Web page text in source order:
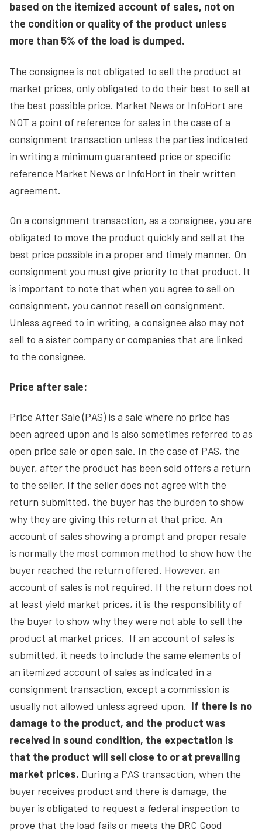
based on the itemized account of sales, not on
the condition or quality of the product unless
more than 5% of the load is dumped.
The consignee is not obligated to sell the product at
market prices, only obligated to do their best to sell at
the best possible price. Market News or InfoHort are
NOT a point of reference for sales in the case of a
consignment transaction unless the parties indicated
in writing a minimum guaranteed price or specific
reference Market News or InfoHort in their written
agreement.
On a consignment transaction, as a consignee, you are
obligated to move the product quickly and sell at the
best price possible in a proper and timely manner. On
consignment you must give priority to that product. It
is important to note that when you agree to sell on
consignment, you cannot resell on consignment.
Unless agreed to in writing, a consignee also may not
sell to a sister company or companies that are linked
to the consignee.
Price after sale:
Price After Sale (PAS) is a sale where no price has
been agreed upon and is also sometimes referred to as
open price sale or open sale. In the case of PAS, the
buyer, after the product has been sold offers a return
to the seller. If the seller does not agree with the
return submitted, the buyer has the burden to show
why they are giving this return at that price. An
account of sales showing a prompt and proper resale
is normally the most common method to show how the
buyer reached the return offered. However, an
account of sales is not required. If the return does not
at least yield market prices, it is the responsibility of
the buyer to show why they were not able to sell the
product at market prices. If an account of sales is
submitted, it needs to include the same elements of
an itemized account of sales as indicated in a
consignment transaction, except a commission is
usually not allowed unless agreed upon. If there is no
damage to the product, and the product was
received in sound condition, the expectation is
that the product will sell close to or at prevailing
market prices. During a PAS transaction, when the
buyer receives product and there is damage, the
buyer is obligated to request a federal inspection to
prove that the load fails or meets the DRC Good